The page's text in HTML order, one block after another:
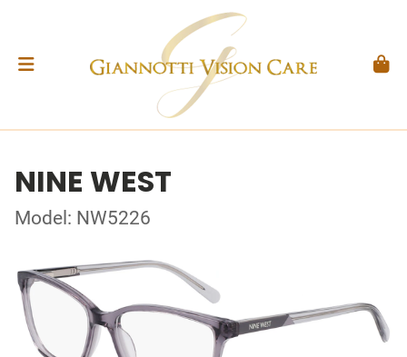
NINE WEST
Model: NW5226